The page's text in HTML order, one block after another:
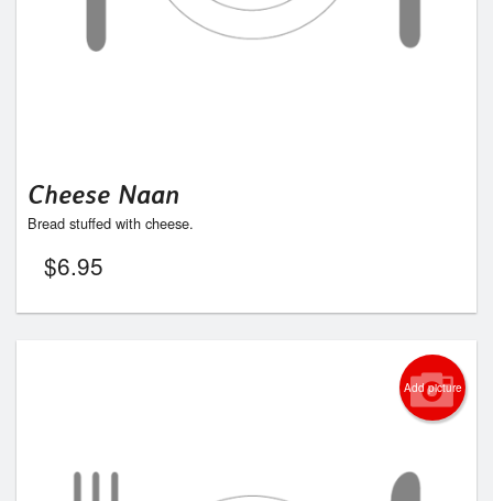
Cheese Naan
Bread stuffed with cheese.
$6.95
Add picture